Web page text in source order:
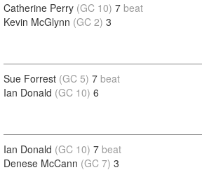
Catherine Perry (GC 10) 7 beat
Kevin McGlynn (GC 2) 3
Sue Forrest (GC 5) 7 beat
Ian Donald (GC 10) 6
Ian Donald (GC 10) 7 beat
Denese McCann (GC 7) 3